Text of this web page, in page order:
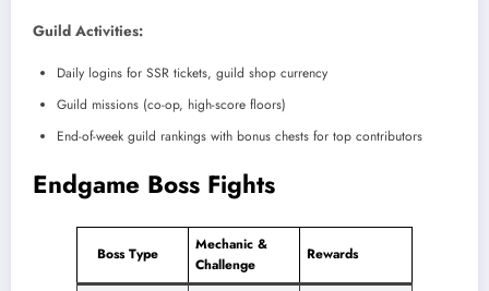
Guild Activities:
Daily logins for SSR tickets, guild shop currency
Guild missions (co-op, high-score floors)
End-of-week guild rankings with bonus chests for top contributors
Endgame Boss Fights
Boss Type
Mechanic &
Challenge
Rewards